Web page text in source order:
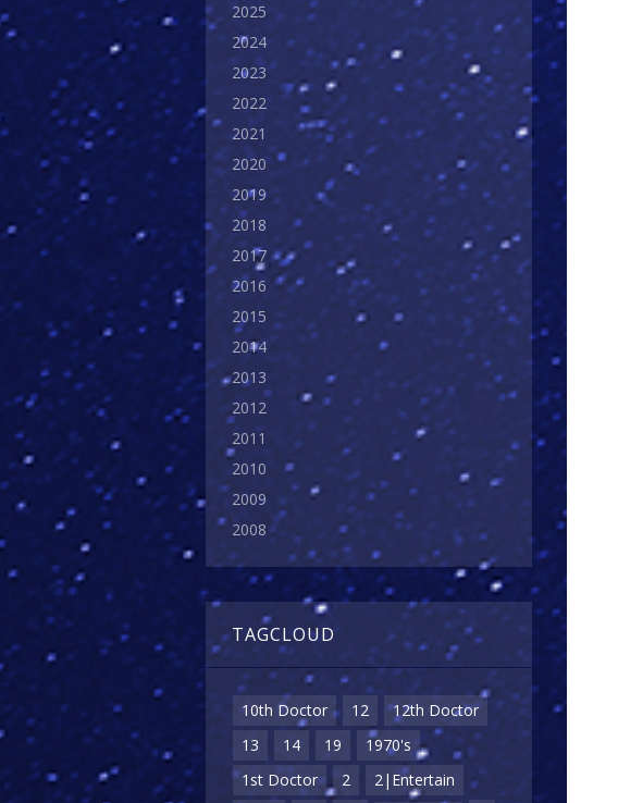
2025
2024
2023
2022
2021
2020
2019
2018
2017
2016
2015
2014
2013
2012
2011
2010
2009
2008
TAGCLOUD
10th Doctor 12
12th Doctor
13
14 19
1970's
1st Doctor
2
2|Entertain